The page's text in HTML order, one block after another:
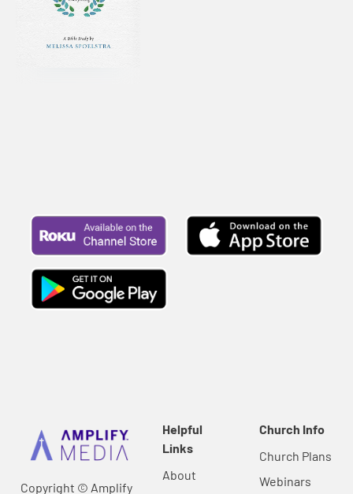
Copyright © Amplify
Helpful
Links
About
Church Info
Church Plans
Webinars